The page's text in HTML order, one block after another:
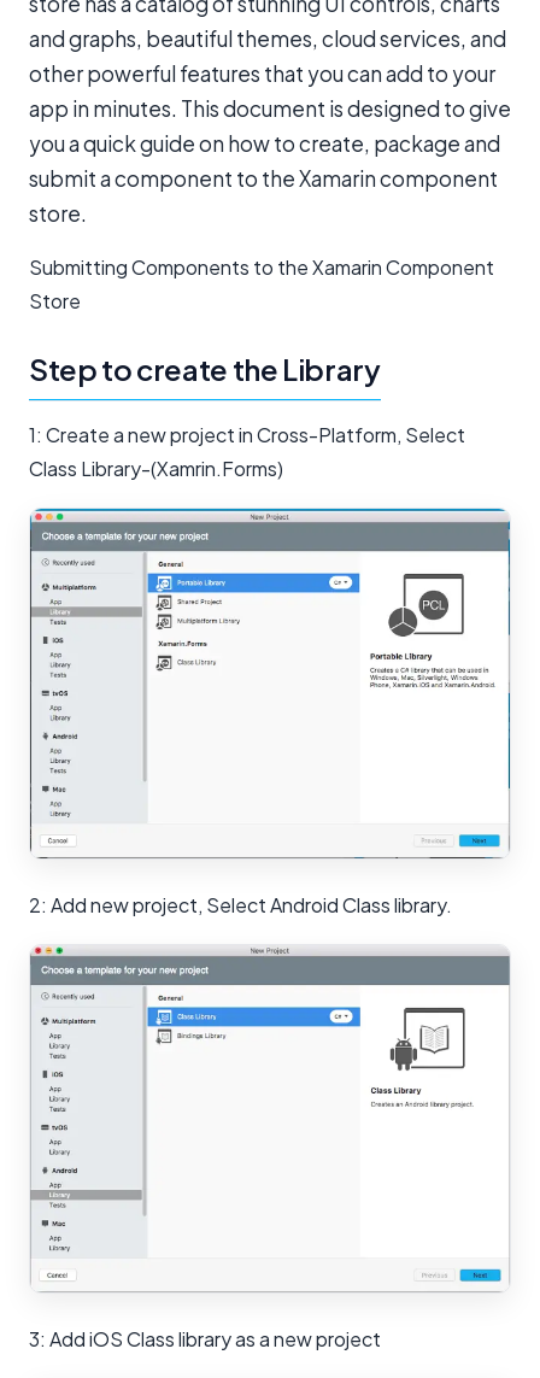
and graphs, beautiful themes, cloud services, and
other powerful features that you can add to your
app in minutes. This document is designed to give
you a quick guide on how to create, package and
submit a component to the Xamarin component
store.
Submitting Components to the Xamarin Component
Store
Step to create the Library
1: Create a new project in Cross-Platform, Select
Class Library-(Xamrin.Forms)
2: Add new project, Select Android Class library.
3: Add iOS Class library as a new project